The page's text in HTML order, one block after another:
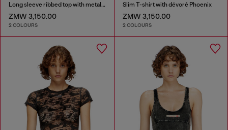
Long sleeve ribbed top with metallic Oval D
ZMW 3,150.00
2 COLOURS
Slim T-shirt with dévoré Phoenix
ZMW 3,150.00
2 COLOURS